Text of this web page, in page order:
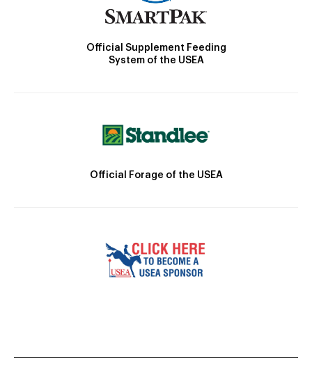
Official Supplement Feeding
System of the USEA
Official Forage of the USEA